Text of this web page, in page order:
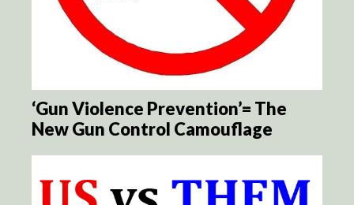
‘Gun Violence Prevention’= The
New Gun Control Camouflage